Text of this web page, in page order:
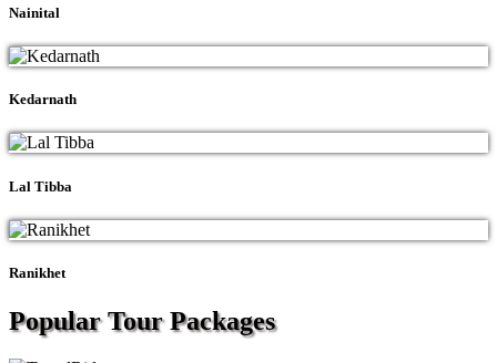
Nainital
Kedarnath
Lal Tibba
Ranikhet
Popular TourPackages